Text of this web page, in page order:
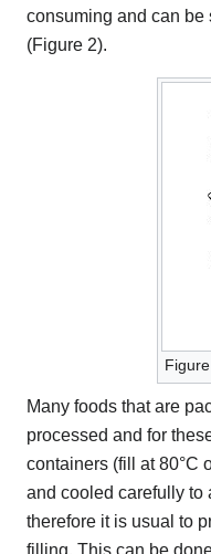
consuming and can be
(Figure 2).
Many foods that are
processed and for
containers (fill at 80°C
and cooled carefully to
therefore it is usual to